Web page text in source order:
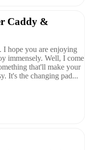
Caddy &
I hope you are enjoying
immensely. Well, I come
that'll make your
It's the changing pad...